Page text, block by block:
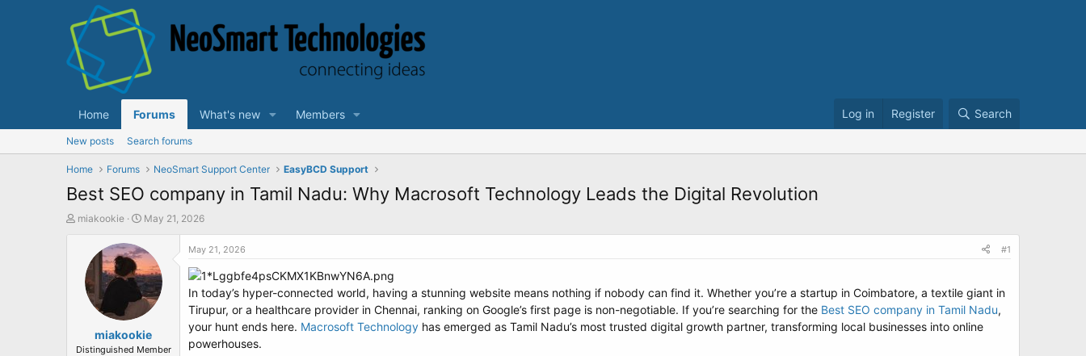
Home Forums What's new Members Log in Register Search
New posts Search forums
Home Forums NeoSmart Support Center EasyBCD Support
Best SEO company in Tamil Nadu: Why Macrosoft Technology Leads the Digital Revolution
T
r
miakookie
S
a
r
t
d
a
e
May 21, 2026
miakookie
Distinguished Member
May 21, 2026 #1
In today’s hyper-connected world, having a stunning website means nothing if nobody can find it. Whether you’re a startup in Coimbatore, a textile giant in
Tirupur, or a healthcare provider in Chennai, ranking on Google’s first page is non-negotiable. If you’re searching for the Best SEO company in Tamil Nadu,
your hunt ends here. Macrosoft Technology has emerged as Tamil Nadu’s most trusted digital growth partner, transforming local businesses into online
powerhouses.